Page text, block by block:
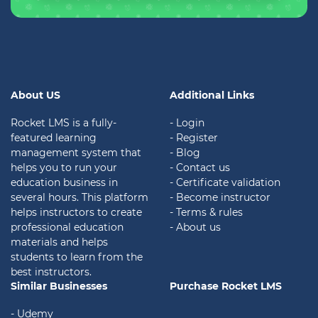
About US
Rocket LMS is a fully-
featured learning
management system that
helps you to run your
education business in
several hours. This platform
helps instructors to create
professional education
materials and helps
students to learn from the
best instructors.
Additional Links
- Login
- Register
- Blog
- Contact us
- Certificate validation
- Become instructor
- Terms & rules
- About us
Similar Businesses
- Udemy
Purchase Rocket LMS